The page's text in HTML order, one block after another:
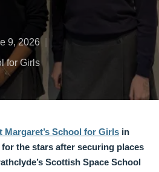
9, 2026
for Girls
Margaret’s School for Girls in
the stars after securing places
Scottish Space School